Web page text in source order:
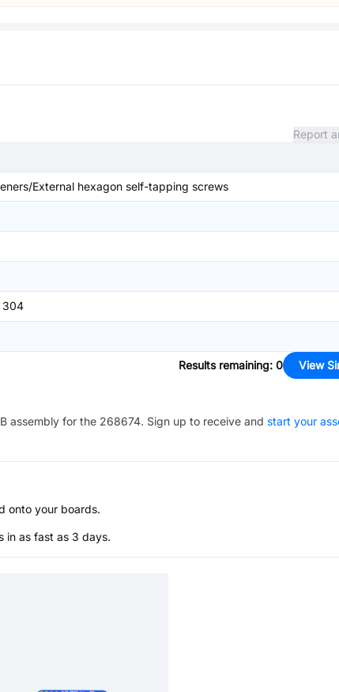
Report
External hexagon self-tapping screws
304
Results remaining: 0 View
assembly for the 268674. Sign up to receive and start your
onto your boards.
in as fast as 3 days.